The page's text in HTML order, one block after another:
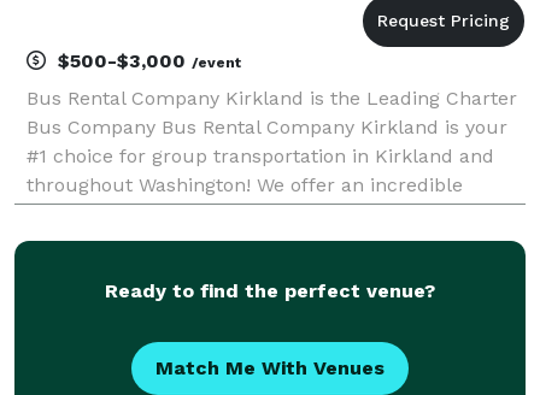
$500-$3,000 /event
Bus Rental Company Kirkland is the Leading Charter
Bus Company Bus Rental Company Kirkland is your
#1 choice for group transportation in Kirkland and
throughout Washington! We offer an incredible
and minibuses for any event or occasion. For years,
Ready to find the perfect venue?
Match Me With Venues